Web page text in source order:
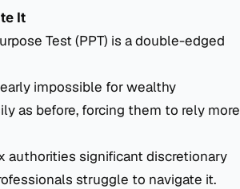
It
Test (PPT) is a double-edged
impossible for wealthy
as before, forcing them to rely more
authorities significant discretionary
struggle to navigate it.